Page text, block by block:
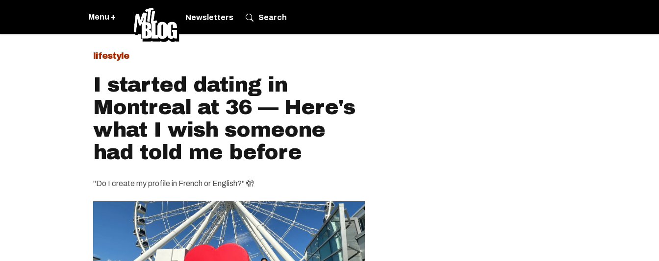
Menu + Newsletters Search
lifestyle
I started dating in
Montreal at 36 — Here's
what I wish someone
had told me before
"Do I create my profile in French or English?" 🫣